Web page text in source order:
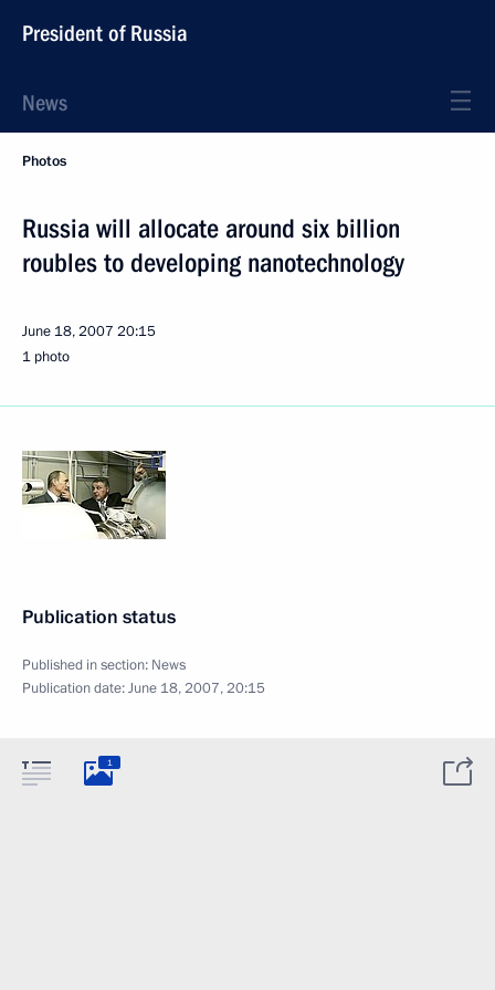
President of Russia
News
Photos
Russia will allocate around six billion
roubles to developing nanotechnology
June 18, 2007 20:15
1 photo
Publication status
Published in section: News
Publication date:June 18, 2007, 20:15
1